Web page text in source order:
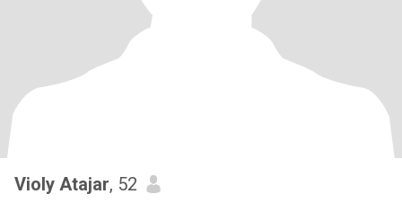
Violy Atajar, 52